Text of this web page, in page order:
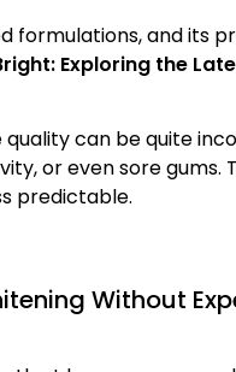
formulations, and its
Exploring the
can be quite
or even sore gums.
predictable.
Without